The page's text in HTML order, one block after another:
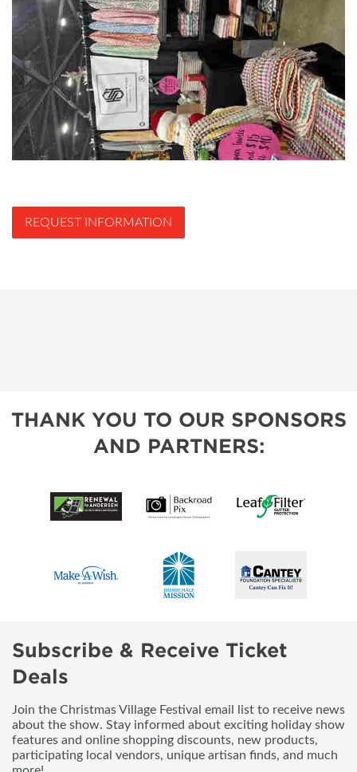
REQUEST INFORMATION
THANK YOU TO OUR SPONSORS
AND PARTNERS:
Subscribe & Receive Ticket
Deals
Join the Christmas Village Festival email list to receive news
about the show. Stay informed about exciting holiday show
features and online shopping discounts, new products,
participating local vendors, unique artisan finds, and much